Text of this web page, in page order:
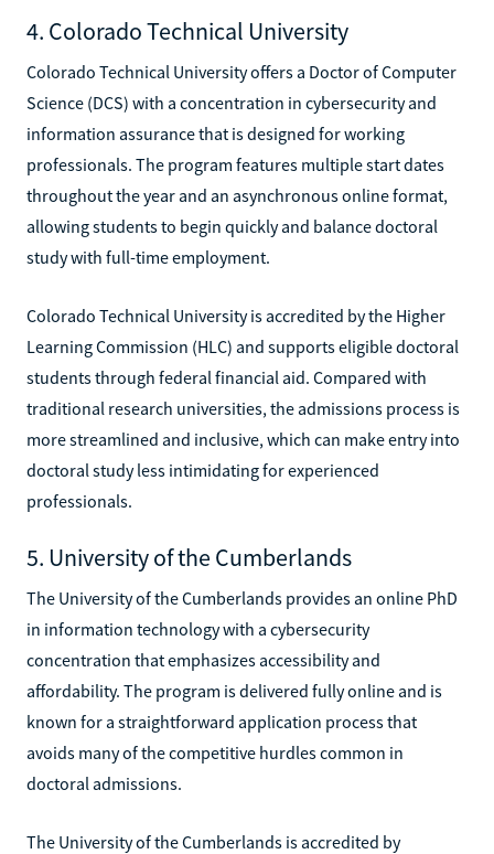
4. Colorado Technical University
Colorado Technical University offers a Doctor of Computer
Science (DCS) with a concentration in cybersecurity and
information assurance that is designed for working
professionals. The program features multiple start dates
throughout the year and an asynchronous online format,
allowing students to begin quickly and balance doctoral
study with full-time employment.
Colorado Technical University is accredited by the Higher
Learning Commission (HLC) and supports eligible doctoral
students through federal financial aid. Compared with
traditional research universities, the admissions process is
more streamlined and inclusive, which can make entry into
doctoral study less intimidating for experienced
professionals.
5. University of the Cumberlands
The University of the Cumberlands provides an online PhD
in information technology with a cybersecurity
concentration that emphasizes accessibility and
affordability. The program is delivered fully online and is
known for a straightforward application process that
avoids many of the competitive hurdles common in
doctoral admissions.
The University of the Cumberlands is accredited by